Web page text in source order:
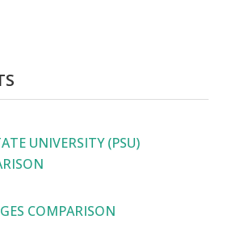
UNIVERSITY (PSU)
COMPARISON